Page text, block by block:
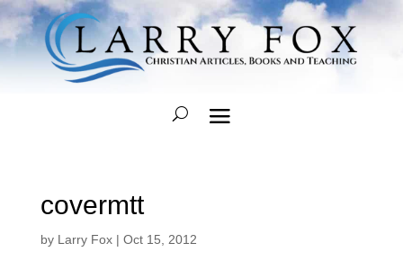
covermtt
by Larry Fox| Oct 15, 2012